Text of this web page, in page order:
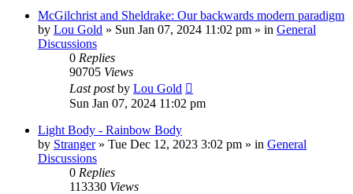
McGilchrist and Sheldrake: Our backwards modern paradigm
by Lou Gold » Sun Jan 07, 2024 11:02 pm » in General
Discussions
0 Replies
90705 Views
Last postby Lou Gold
Sun Jan 07, 2024 11:02 pm
Light Body - Rainbow Body
by Stranger» Tue Dec 12, 2023 3:02 pm » in General
Discussions
0 Replies
113330 Views